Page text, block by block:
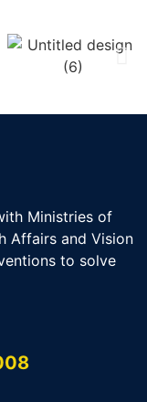
Ministries of
Affairs and Vision
to solve